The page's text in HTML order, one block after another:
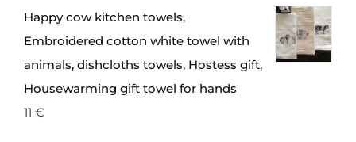
Happy cow kitchen towels,
Embroidered cotton white towel with
animals, dishcloths towels, Hostess gift,
Housewarming gift towel for hands
11 €